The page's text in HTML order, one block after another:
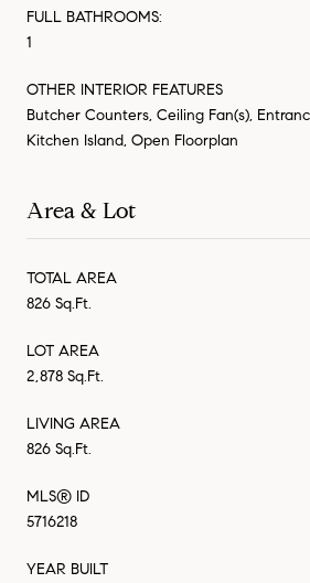
FULL BATHROOMS:
1
OTHER INTERIOR FEATURES
Butcher Counters, Ceiling Fan(s),
Kitchen Island, Open Floorplan
Area & Lot
TOTAL AREA
826 Sq.Ft.
LOT AREA
2,878 Sq.Ft.
LIVING AREA
826 Sq.Ft.
MLS® ID
5716218
YEAR BUILT